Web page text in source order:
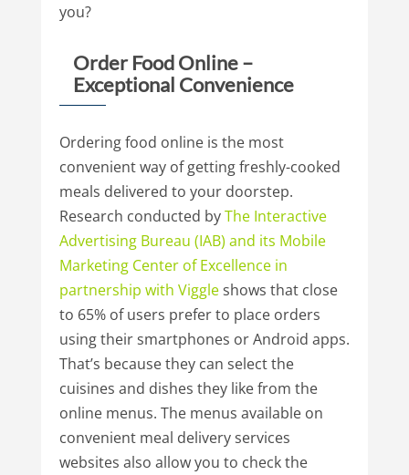
you?
Order Food Online –
Exceptional Convenience
Ordering food online is the most
convenient way of getting freshly-cooked
meals delivered to your doorstep.
Research conducted byThe Interactive
Advertising Bureau (IAB) and its Mobile
Marketing Center of Excellence in
partnership with Viggleshows that close
to 65% of users prefer to place orders
using their smartphones or Android apps.
That’s because they can select the
cuisines and dishes they like from the
online menus. The menus available on
convenient meal delivery services
websites also allow you to check the